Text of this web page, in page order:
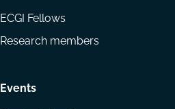
ECGI Fellows
Research members
Events